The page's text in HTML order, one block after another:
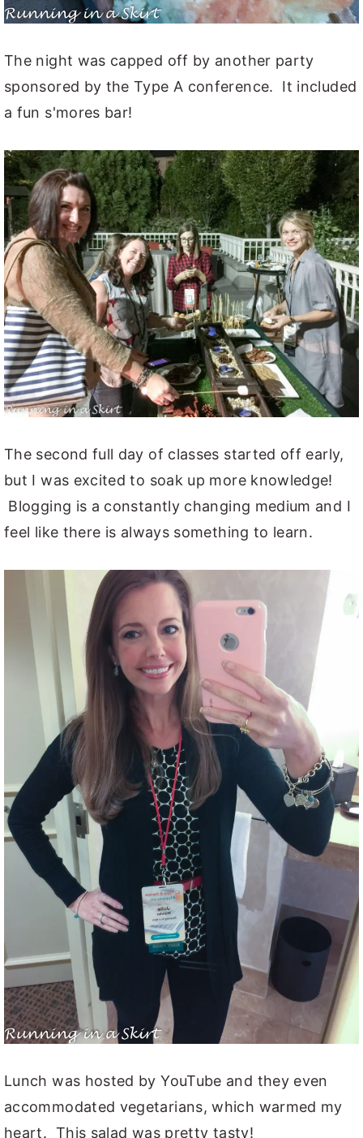
The night was capped off by another party
sponsored by the Type A conference. It included
a fun s'mores bar!
The second full day of classes started off early,
but I was excited to soak up more knowledge!
Blogging is a constantly changing medium and I
feel like there is always something to learn.
Lunch was hosted by YouTube and they even
accommodated vegetarians, which warmed my
heart. This salad was pretty tasty!